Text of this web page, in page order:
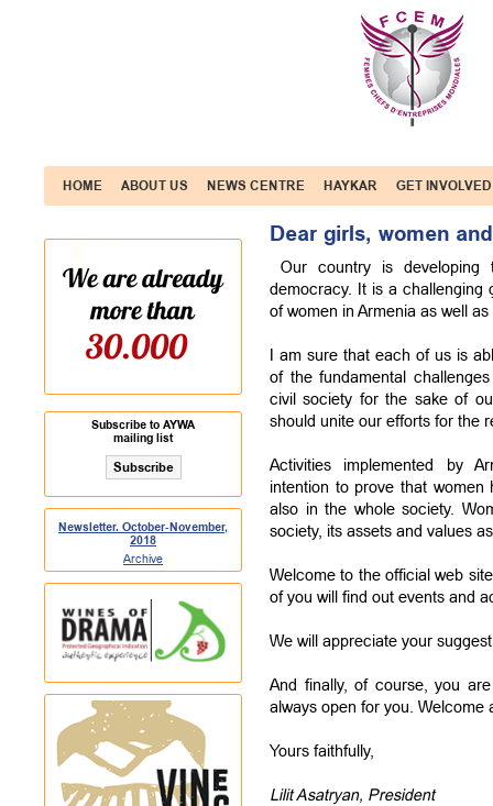
HOME ABOUT US NEWS CENTRE HAYKAR GET INVOLVED
Subscribe to AYWA
mailing list
Newsletter. October-November,
2018
Archive
Dear girls, women
Our country is developing
democracy. It is a challenging
of women in Armenia as well
I am sure that each of us is
of the fundamental
civil society for the sake of
should unite our efforts for the
Activities implemented by
intention to prove that
also in the whole society.
society, its assets and values
Welcome to the official web
of you will find out events and
We will appreciate your
And finally, of course, you
always open for you. Welcome
Yours faithfully,
Lilit Asatryan, President